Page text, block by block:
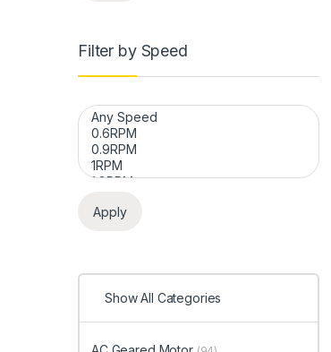
Filter by Speed
Apply
Show All Categories